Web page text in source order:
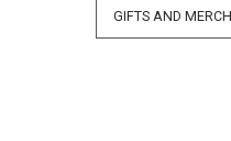
GIFTS AND MERCH